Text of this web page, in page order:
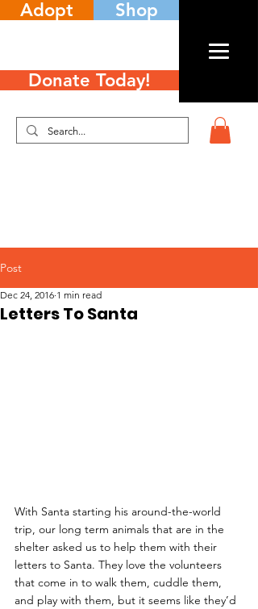
Adopt Shop
Donate Today!
Post
Letters To Santa
Dec 24, 2016 1 min read
With Santa starting his around-the-world
trip, our long term animals that are in the
shelter asked us to help them with their
letters to Santa. They love the volunteers
that come in to walk them, cuddle them,
and play with them, but it seems like they’d